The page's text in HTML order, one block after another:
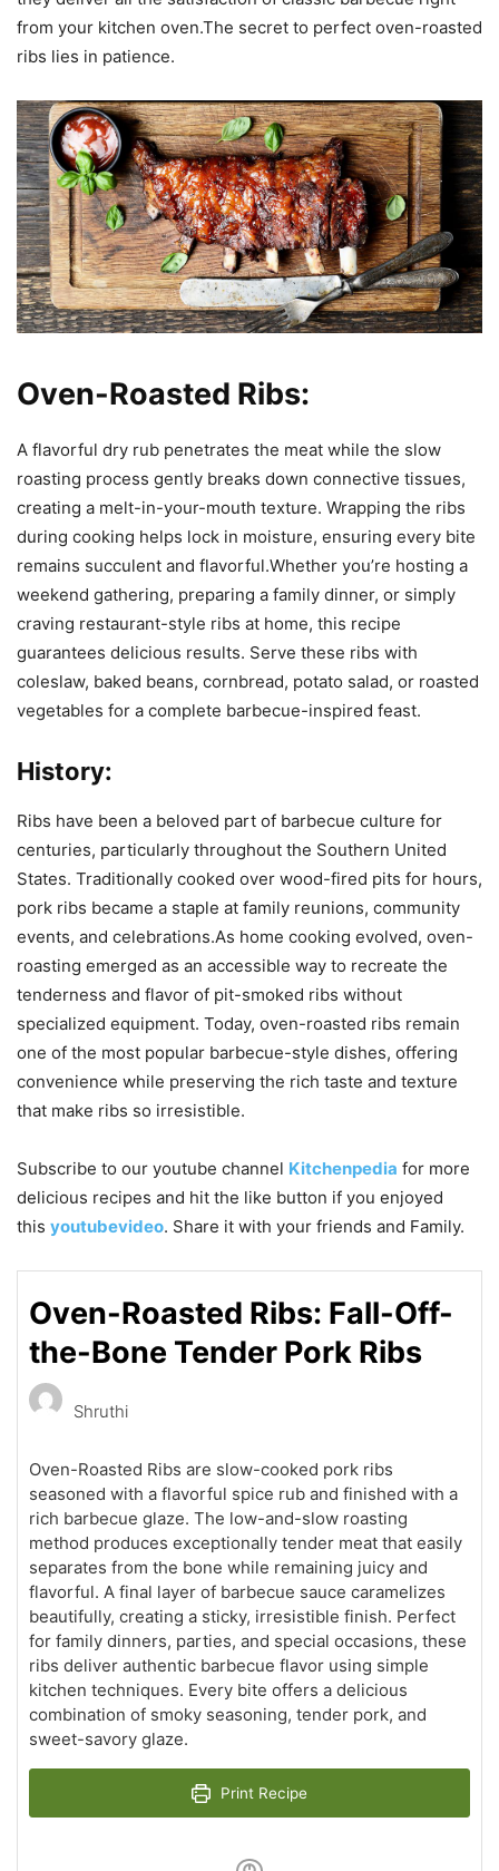
from your kitchen oven.The secret to perfect oven-roasted
ribs lies in patience.
Oven-Roasted Ribs:
A flavorful dry rub penetrates the meat while the slow
roasting process gently breaks down connective tissues,
creating a melt-in-your-mouth texture. Wrapping the ribs
during cooking helps lock in moisture, ensuring every bite
remains succulent and flavorful.Whether you’re hosting a
weekend gathering, preparing a family dinner, or simply
craving restaurant-style ribs at home, this recipe
guarantees delicious results. Serve these ribs with
coleslaw, baked beans, cornbread, potato salad, or roasted
vegetables for a complete barbecue-inspired feast.
History:
Ribs have been a beloved part of barbecue culture for
centuries, particularly throughout the Southern United
States. Traditionally cooked over wood-fired pits for hours,
pork ribs became a staple at family reunions, community
events, and celebrations.As home cooking evolved, oven-
roasting emerged as an accessible way to recreate the
tenderness and flavor of pit-smoked ribs without
specialized equipment. Today, oven-roasted ribs remain
one of the most popular barbecue-style dishes, offering
convenience while preserving the rich taste and texture
that make ribs so irresistible.
Subscribe to our youtube channel Kitchenpedia for more
delicious recipes and hit the like button if you enjoyed
this youtubevideo. Share it with your friends and Family.
Oven-Roasted Ribs: Fall-Off-
the-Bone Tender Pork Ribs
Shruthi
Oven-Roasted Ribs are slow-cooked pork ribs
seasoned with a flavorful spice rub and finished with a
rich barbecue glaze. The low-and-slow roasting
method produces exceptionally tender meat that easily
separates from the bone while remaining juicy and
flavorful. A final layer of barbecue sauce caramelizes
beautifully, creating a sticky, irresistible finish. Perfect
for family dinners, parties, and special occasions, these
ribs deliver authentic barbecue flavor using simple
kitchen techniques. Every bite offers a delicious
combination of smoky seasoning, tender pork, and
sweet-savory glaze.
Print Recipe